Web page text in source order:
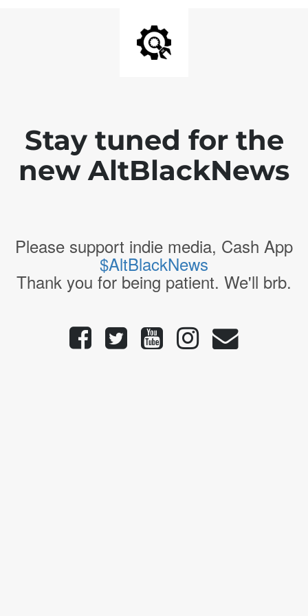
Stay tuned for the
new AltBlackNews
Please support indie media, Cash App
$AltBlackNews
Thank you for being patient. We'll brb.